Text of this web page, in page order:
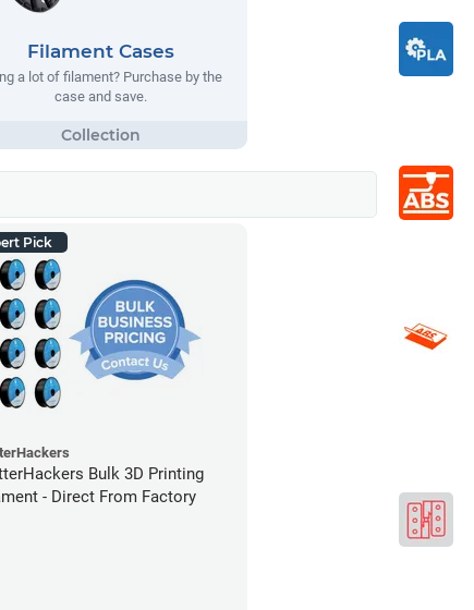
Filament Cases
a lot of filament? Purchase by the
case and save.
Pick
Bulk 3D Printing
- Direct From Factory